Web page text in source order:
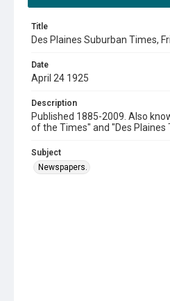
Title
Des Plaines Suburban Times,
Date
April 24 1925
Description
Published 1885-2009. Also
of the Times" and "Des Plaines
Subject
Newspapers.